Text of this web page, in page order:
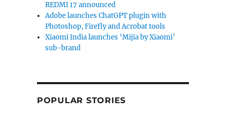
REDMI 17 announced
Adobe launches ChatGPT plugin with
Photoshop, Firefly and Acrobat tools
Xiaomi India launches ‘Mijia by Xiaomi’
sub-brand
POPULAR STORIES